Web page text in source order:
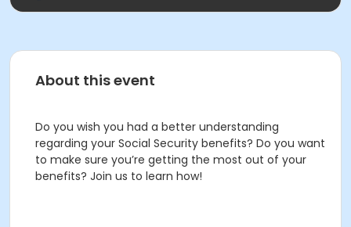
About this event
Do you wish you had a better understanding
regarding your Social Security benefits? Do you want
to make sure you’re getting the most out of your
benefits? Join us to learn how!